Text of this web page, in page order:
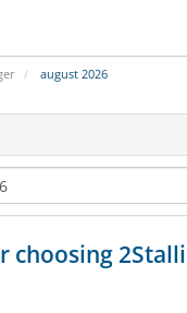
august 2026
choosing